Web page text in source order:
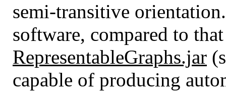
semi-transitive
software, compared to
RepresentableGraphs.jar
capable of producing